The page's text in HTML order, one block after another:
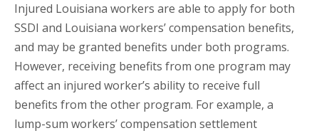
Injured Louisiana workers are able to apply for both
SSDI and Louisiana workers’ compensation benefits,
and may be granted benefits under both programs.
However, receiving benefits from one program may
affect an injured worker’s ability to receive full
benefits from the other program. For example, a
lump-sum workers’ compensation settlement